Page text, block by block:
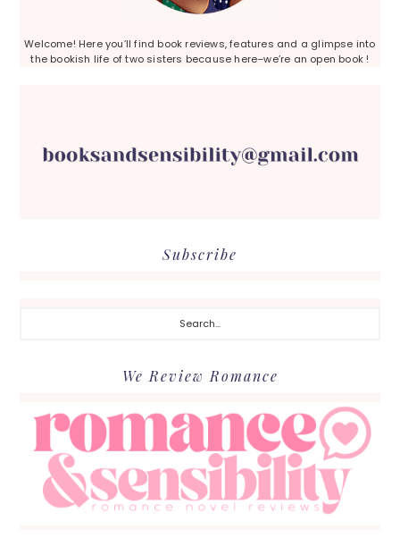
Welcome! Here you’ll find book reviews, features and a glimpse into
the bookish life of two sisters because here–we’re an open book !
Subscribe
We Review Romance